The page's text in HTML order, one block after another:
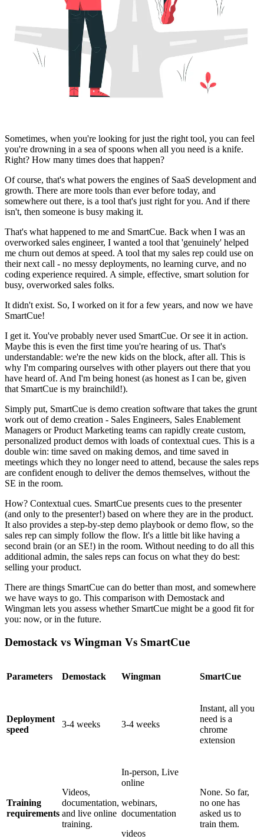
Sometimes, when you're looking for just the right tool, you can feel
you're drowning in a sea of spoons when all you need is a knife.
Right? How many times does that happen?
Of course, that's what powers the engines of SaaS development and
growth. There are more tools than ever before today, and
somewhere out there, is a tool that's just right for you. And if there
isn't, then someone is busy making it.
That's what happened to me and SmartCue. Back when I was an
overworked sales engineer, I wanted a tool that 'genuinely' helped
me churn out demos at speed. A tool that my sales rep could use on
their next call - no messy deployments, no learning curve, and no
coding experience required. A simple, effective, smart solution for
busy, overworked sales folks.
It didn't exist. So, I worked on it for a few years, and now we have
SmartCue!
I get it. You've probably never used SmartCue. Or see it in action.
Maybe this is even the first time you're hearing of us. That's
understandable: we're the new kids on the block, after all. This is
why I'm comparing ourselves with other players out there that you
have heard of. And I'm being honest (as honest as I can be, given
that SmartCue is my brainchild!).
Simply put, SmartCue is demo creation software that takes the grunt
work out of demo creation - Sales Engineers, Sales Enablement
Managers or Product Marketing teams can rapidly create custom,
personalized product demos with loads of contextual cues. This is a
double win: time saved on making demos, and time saved in
meetings which they no longer need to attend, because the sales reps
are confident enough to deliver the demos themselves, without the
SE in the room.
How? Contextual cues. SmartCue presents cues to the presenter
(and only to the presenter!) based on where they are in the product.
It also provides a step-by-step demo playbook or demo flow, so the
sales rep can simply follow the flow. It's a little bit like having a
second brain (or an SE!) in the room. Without needing to do all this
additional admin, the sales reps can focus on what they do best:
selling your product.
There are things SmartCue can do better than most, and somewhere
we have ways to go. This comparison with Demostack and
Wingman lets you assess whether SmartCue might be a good fit for
you: now, or in the future.
Demostack vs Wingman Vs SmartCue
Parameters Demostack Wingman SmartCue
Deployment
speed
3-4 weeks 3-4 weeks
Instant, all you
need is a
chrome
extension
Training
requirements
Videos,
documentation,
and live online
training.
In-person, Live
online
webinars,
documentation
videos
None. So far,
no one has
asked us to
train them.